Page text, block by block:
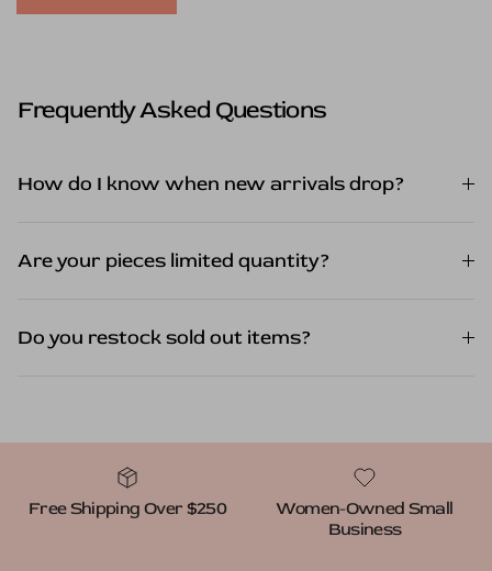
Frequently Asked Questions
How do I know when new arrivals drop?
Are your pieces limited quantity?
Do you restock sold out items?
Free Shipping Over $250
Women-Owned Small
Business